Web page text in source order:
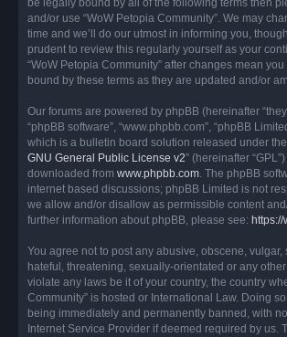
be legally bound by all of the following terms then
and/or use “WoW Petopia Community”. We may
time and we’ll do our utmost in informing you,
prudent to review this regularly yourself as your
“WoW Petopia Community” after changes mean
bound by these terms as they are updated and/or
Our forums are powered by phpBB (hereinafter
“phpBB software”, “www.phpbb.com”, “phpBB
which is a bulletin board solution released under the
GNU General Public License v2” (hereinafter
downloaded from www.phpbb.com. The phpBB
internet based discussions; phpBB Limited is not
we allow and/or disallow as permissible content
further information about phpBB, please see:
You agree not to post any abusive, obscene, vulgar,
hateful, threatening, sexually-orientated or any
violate any laws be it of your country, the country
Community” is hosted or International Law. Doing
being immediately and permanently banned, with
Internet Service Provider if deemed required by us.